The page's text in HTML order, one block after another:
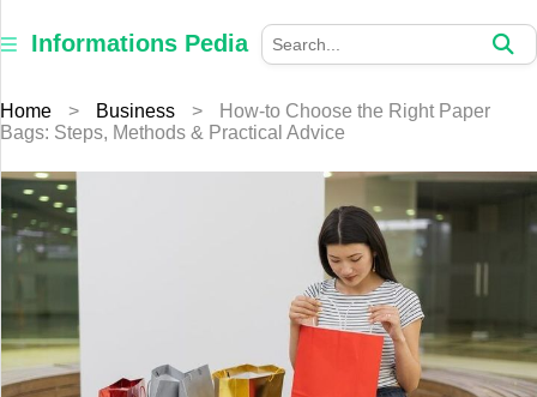
Informations Pedia
Informations
Pedia
×
Home
Finance
Education
Health
Home > Business >
How-to Choose the Right Paper
Bags: Steps, Methods & Practical Advice